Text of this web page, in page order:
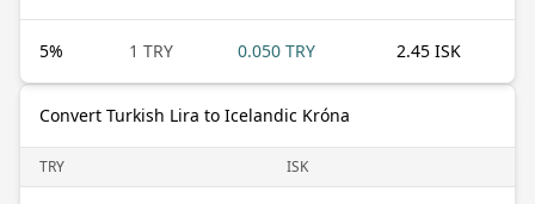
5% 1 TRY 0.050 TRY 2.45 ISK
Convert Turkish Lira to Icelandic Króna
TRY ISK